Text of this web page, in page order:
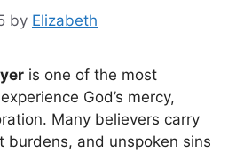
by Elizabeth
is one of the most
God’s mercy,
Many believers carry
burdens, and unspoken sins